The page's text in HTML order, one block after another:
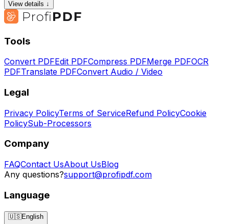
View details ↓
Tools
Convert PDFEdit PDFCompress PDFMerge PDFOCR
PDFTranslate PDFConvert Audio / Video
Legal
Privacy PolicyTerms of ServiceRefund PolicyCookie
PolicySub-Processors
Company
FAQContact UsAbout UsBlog
Any questions?support@profipdf.com
Language
🇺🇸English